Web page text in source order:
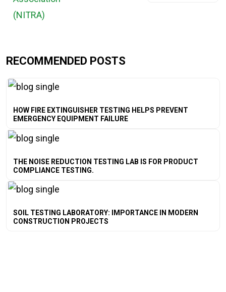
RECOMMENDED POSTS
HOW FIRE EXTINGUISHER TESTING HELPS PREVENT
EMERGENCY EQUIPMENT FAILURE
THE NOISE REDUCTION TESTING LAB IS FOR PRODUCT
COMPLIANCE TESTING.
SOIL TESTING LABORATORY: IMPORTANCE IN MODERN
CONSTRUCTION PROJECTS